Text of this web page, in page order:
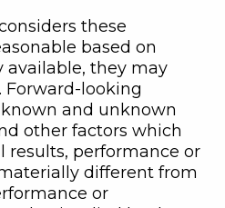
these
based on
they may
Forward-looking
and unknown
other factors which
results, performance or
different from
or